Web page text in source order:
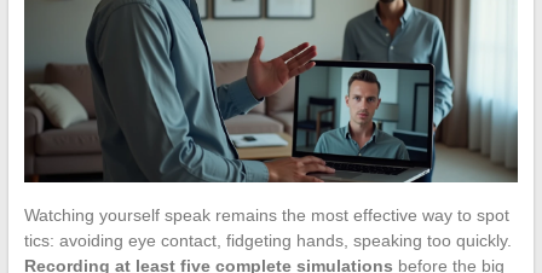
Watching yourself speak remains the most effective way to spot
tics: avoiding eye contact, fidgeting hands, speaking too quickly.
Recording at least five complete simulations before the big